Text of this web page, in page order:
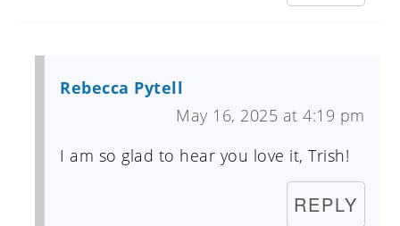
Rebecca Pytell
May 16, 2025 at 4:19 pm
I am so glad to hear you love it, Trish!
REPLY